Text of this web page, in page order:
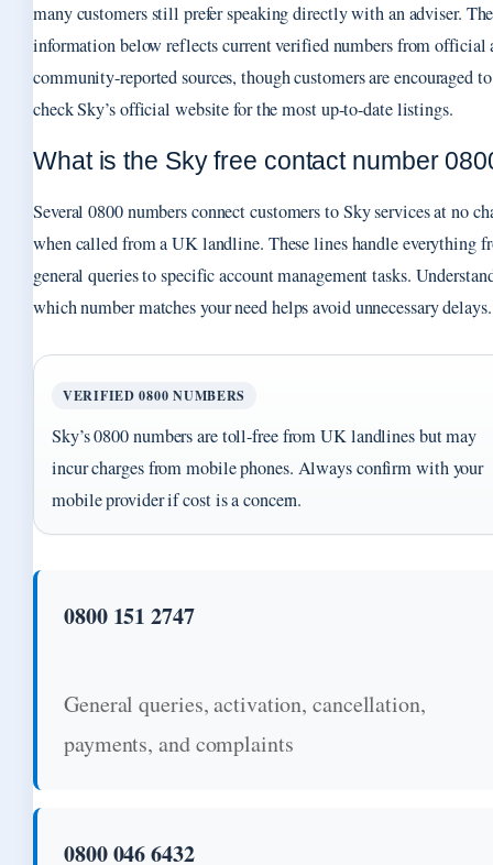
many customers still prefer speaking directly with an adviser. The
information below reflects current verified numbers from official
community-reported sources, though customers are encouraged to
check Sky’s official website for the most up-to-date listings.
What is the Sky free contact number
Several 0800 numbers connect customers to Sky services at no
when called from a UK landline. These lines handle everything
general queries to specific account management tasks.
which number matches your need helps avoid unnecessary delays.
VERIFIED 0800 NUMBERS
Sky’s 0800 numbers are toll-free from UK landlines but may
incur charges from mobile phones. Always confirm with your
mobile provider if cost is a concern.
0800 151 2747
General queries, activation, cancellation,
payments, and complaints
0800 046 6432